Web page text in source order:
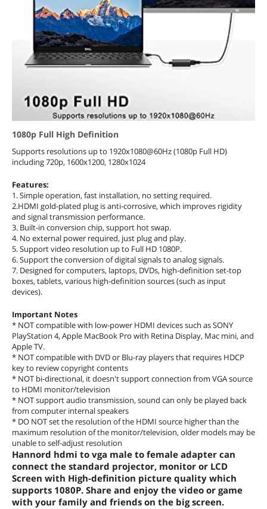
1080p Full High Definition
Supports resolutions up to 1920x1080@60Hz (1080p Full HD)
including 720p, 1600x1200, 1280x1024
Features:
1. Simple operation, fast installation, no setting required.
2.HDMI gold-plated plug is anti-corrosive, which improves rigidity
and signal transmission performance.
3. Built-in conversion chip, support hot swap.
4. No external power required, just plug and play.
5. Support video resolution up to Full HD 1080P.
6. Support the conversion of digital signals to analog signals.
7. Designed for computers, laptops, DVDs, high-definition set-top
boxes, tablets, various high-definition sources (such as input
devices).
Important Notes
* NOT compatible with low-power HDMI devices such as SONY
PlayStation 4, Apple MacBook Pro with Retina Display, Mac mini, and
Apple TV.
* NOT compatible with DVD or Blu-ray players that requires HDCP
key to review copyright contents
* NOT bi-directional, it doesn't support connection from VGA source
to HDMI monitor/television
* NOT support audio transmission, sound can only be played back
from computer internal speakers
* DO NOT set the resolution of the HDMI source higher than the
maximum resolution of the monitor/television, older models may be
unable to self-adjust resolution
Hannord hdmi to vga male to female adapter can
connect the standard projector, monitor or LCD
Screen with High-definition picture quality which
supports 1080P. Share and enjoy the video or game
with your family and friends on the big screen.